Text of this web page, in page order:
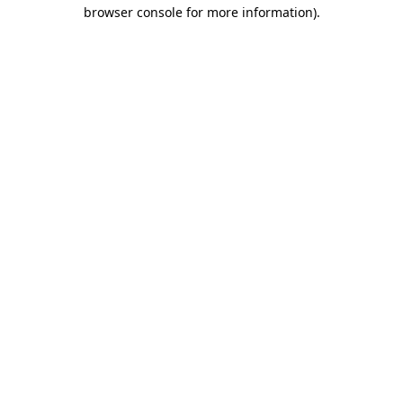
browser console for more information).